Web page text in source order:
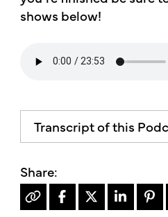
shows below!
Transcript of this
does not necessarily
of mother's market
recommends